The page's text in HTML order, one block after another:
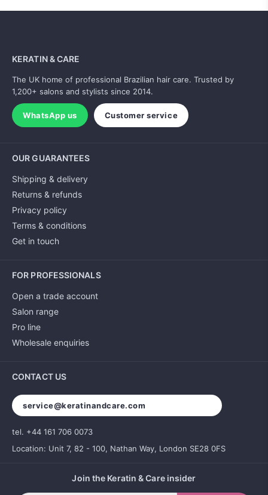
KERATIN & CARE
The UK home of professional Brazilian hair care. Trusted by
1,200+ salons and stylists since 2014.
WhatsApp us Customer service
OUR GUARANTEES
Shipping & delivery
Returns & refunds
Privacy policy
Terms & conditions
Get in touch
FOR PROFESSIONALS
Open a trade account
Salon range
Pro line
Wholesale enquiries
CONTACT US
service@keratinandcare.com
tel. +44 161 706 0073
Location: Unit 7, 82 - 100, Nathan Way, London SE28 0FS
Join the Keratin & Care insider